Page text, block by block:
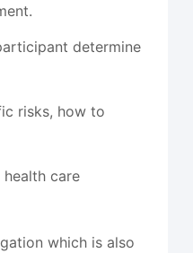
determine
risks, how to
care
which is also